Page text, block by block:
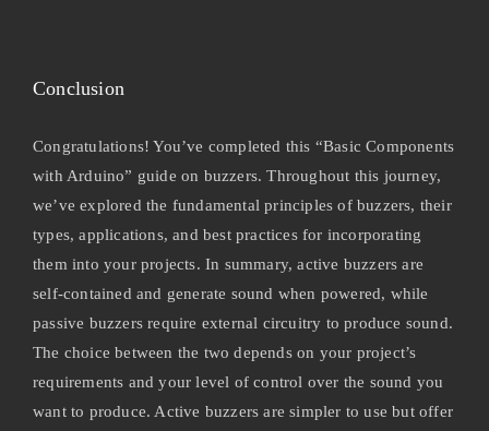
Conclusion
Congratulations! You’ve completed this “Basic Components
with Arduino” guide on buzzers. Throughout this journey,
we’ve explored the fundamental principles of buzzers, their
types, applications, and best practices for incorporating
them into your projects. In summary, active buzzers are
self-contained and generate sound when powered, while
passive buzzers require external circuitry to produce sound.
The choice between the two depends on your project’s
requirements and your level of control over the sound you
want to produce. Active buzzers are simpler to use but offer